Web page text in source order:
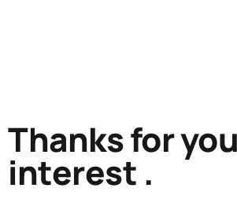
Thanks for
interest .